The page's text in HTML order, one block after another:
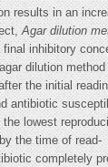
results in an
Agar dilution
inhibitory
dilution
the initial
antibiotic
lowest
the time of read-
completely